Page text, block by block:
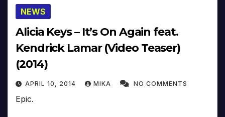
NEWS
Alicia Keys – It’s On Again feat.
Kendrick Lamar (Video Teaser)
(2014)
APRIL 10, 2014 MIKA NO COMMENTS
Epic.